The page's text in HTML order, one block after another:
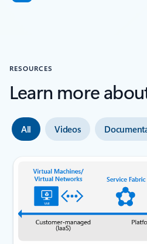
RESOURCES
Learn more
All Videos